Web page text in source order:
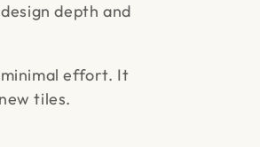
depth and
effort. It
tiles.